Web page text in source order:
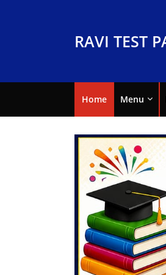
Home Menu